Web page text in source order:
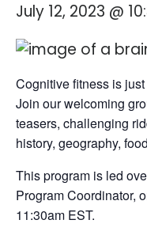
July 12, 2023 @
Cognitive fitness is
Join our welcoming
teasers, challenging
history, geography,
This program is led
Program Coordinator,
11:30am EST.